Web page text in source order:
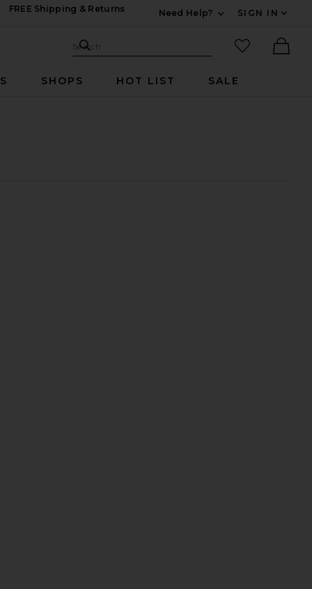
FREE Shipping & Returns
Need Help?
SIGN IN
Search Site
Search
favorited
SHOPS HOT LIST SALE